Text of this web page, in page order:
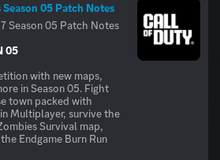
05 Patch Notes
Season 05 Patch Notes
05
with new maps,
in Season 05. Fight
town packed with
Multiplayer, survive the
Survival map,
Endgame Burn Run